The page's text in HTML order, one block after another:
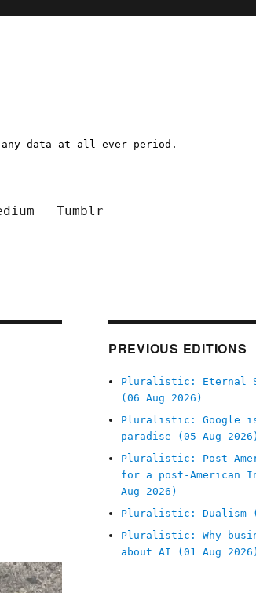
data at all ever period.
Tumblr
PREVIOUS EDITIONS
Pluralistic: Eternal
(06 Aug 2026)
Pluralistic: Google is
paradise (05 Aug 2026)
Pluralistic: Post-
for a post-American
Aug 2026)
Pluralistic: Dualism
Pluralistic: Why
about AI (01 Aug 2026)